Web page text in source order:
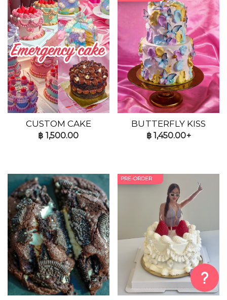
CUSTOM CAKE
฿ 1,500.00
BUTTERFLY KISS
฿1,450.00+
PRE-ORDER